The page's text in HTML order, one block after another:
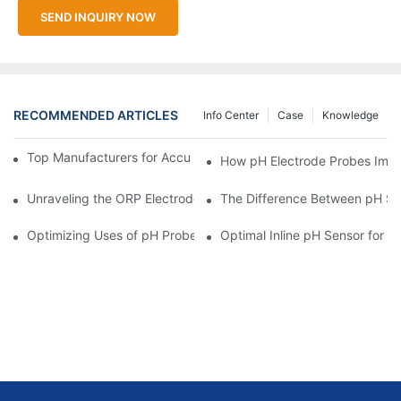
SEND INQUIRY NOW
RECOMMENDED ARTICLES Knowledge
Case
Info Center
Top Manufacturers for Accurate Dissolved Oxygen Meters
How pH Electrode Probes
Unraveling the ORP Electrode Working Principle for Effective
The Difference Between pH
Optimizing Uses of pH Probe Sensors Across Industries
Optimal Inline pH Sensor for